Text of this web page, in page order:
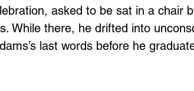
asked to be sat in a chair
While there, he drifted into
last words before he